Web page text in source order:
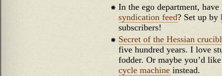
In the ego department,
syndication feed? Set up by
subscribers!
Secret of the Hessian
five hundred years. I love
fodder. Or maybe you’d
cycle machine instead.